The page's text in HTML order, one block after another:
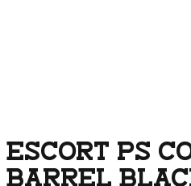
ESCORT PS
BARREL